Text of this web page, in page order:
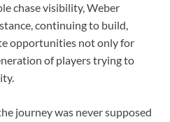
chase visibility, Weber
continuing to build,
opportunities not only for
of players trying to
journey was never supposed